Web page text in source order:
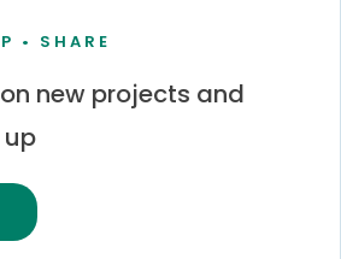
• SHARE
new projects and